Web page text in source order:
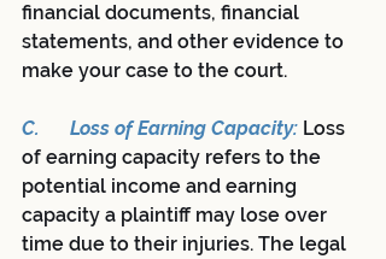
financial documents, financial
statements, and other evidence to
make your case to the court.
C.	Loss of Earning Capacity: Loss
of earning capacity refers to the
potential income and earning
capacity a plaintiff may lose over
time due to their injuries. The legal